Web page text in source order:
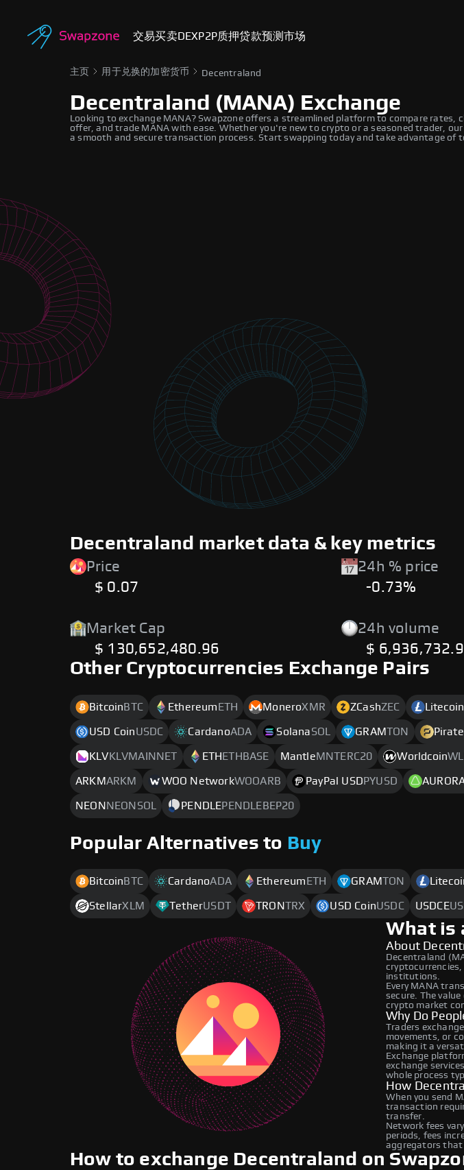
交易买卖DEXP2P质押贷款预测市场
主页 用于兑换的加密货币 Decentraland
Decentraland (MANA) Exchange
Looking to exchange MANA? Swapzone offers a streamlined platform to compare rates,
offer, and trade MANA with ease. Whether you're new to crypto or a seasoned trader, our
a smooth and secure transaction process. Start swapping today and take advantage of
Decentraland market data & key metrics
Price
$ 0.07
24h % price
-0.73%
Market Cap
$ 130,652,480.96
24h volume
$
Other Cryptocurrencies Exchange Pairs
BitcoinBTC EthereumETH MoneroXMR ZCashZEC Litecoin
USD CoinUSDC CardanoADA SolanaSOL GRAMTON
KLVKLVMAINNET ETHETHBASE MantleMNTERC20 Worldcoin
ARKMARKM WOO NetworkWOOARB PayPal USDPYUSD
NEONNEONSOL PENDLEPENDLEBEP20
Popular Alternatives to Buy
Bitcoin BTC CardanoADA Ethereum ETH GRAMTON
StellarXLM TetherUSDT TRONTRX USD CoinUSDC USDCE
What is
About
Decentraland
institutions.
Every MANA
secure. The
crypto market
Why Do
Traders
movements, or
making it a
Exchange
exchange
whole process
How
When you send
transaction
transfer.
Network fees
periods, fees
aggregators that
How to exchange Decentraland on